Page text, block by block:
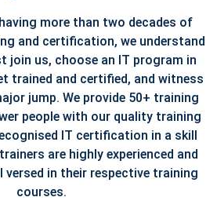
more than two decades of
and certification, we understand
join us, choose an IT program in
trained and certified, and witness
jump. We provide 50+ training
people with our quality training
IT certification in a skill
are highly experienced and
versed in their respective training
courses.